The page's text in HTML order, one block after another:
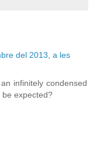
del 2013, a les
infinitely condensed
be expected?